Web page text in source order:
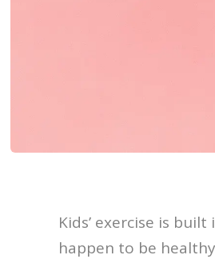
Kids’ exercise is
happen to be